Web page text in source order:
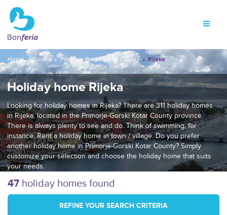
Home Croatia Primorje-Gorski Kotar County Rijeka
Holiday home Rijeka
Looking for holiday homes in Rijeka? There are 311 holiday homes
in Rijeka, located in the Primorje-Gorski Kotar County province.
There is always plenty to see and do. Think of swimming, for
instance. Rent a holiday home in town / village. Do you prefer
another holiday home in Primorje-Gorski Kotar County? Simply
customize your selection and choose the holiday home that suits
your needs.
47 holiday homes found
REFINE YOUR SEARCH CRITERIA